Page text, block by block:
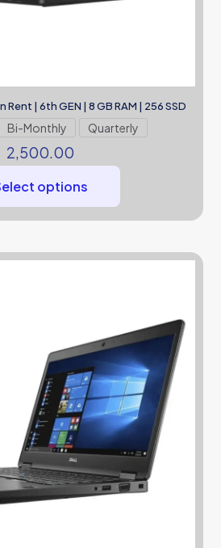
| 6th GEN | 8 GB RAM | 256 SSD
Bi-Monthly Quarterly
2,500.00
options